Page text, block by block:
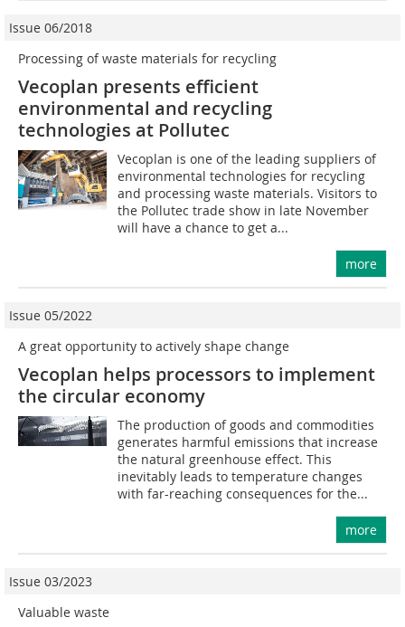
Issue 06/2018
Processing of waste materials for recycling
Vecoplan presents efficient
environmental and recycling
technologies at Pollutec
Vecoplan is one of the leading suppliers of
environmental technologies for recycling
and processing waste materials. Visitors to
the Pollutec trade show in late November
will have a chance to get a...
more
Issue 05/2022
A great opportunity to actively shape change
Vecoplan helps processors to implement
the circular economy
The production of goods and commodities
generates harmful emissions that increase
the natural greenhouse effect. This
inevitably leads to temperature changes
with far-reaching consequences for the...
more
Issue 03/2023
Valuable waste